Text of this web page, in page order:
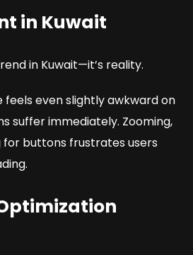
in Kuwait
in Kuwait—it’s reality.
feels even slightly awkward on
suffer immediately. Zooming,
for buttons frustrates users